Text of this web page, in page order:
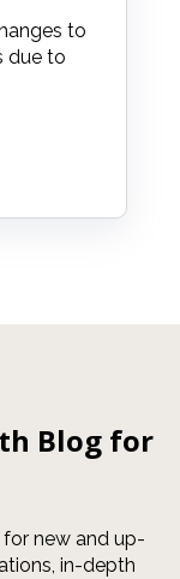
to
due to
Blog for
new and up-
in-depth